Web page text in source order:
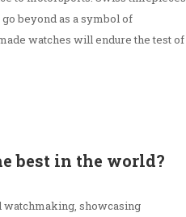
beyond as a symbol of
watches will endure the test of
best in the world?
watchmaking, showcasing